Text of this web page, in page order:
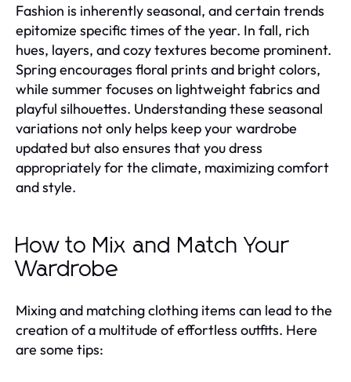
Fashion is inherently seasonal, and certain trends
epitomize specific times of the year. In fall, rich
hues, layers, and cozy textures become prominent.
Spring encourages floral prints and bright colors,
while summer focuses on lightweight fabrics and
playful silhouettes. Understanding these seasonal
variations not only helps keep your wardrobe
updated but also ensures that you dress
appropriately for the climate, maximizing comfort
and style.
How to Mix and Match Your
Wardrobe
Mixing and matching clothing items can lead to the
creation of a multitude of effortless outfits. Here
are some tips: